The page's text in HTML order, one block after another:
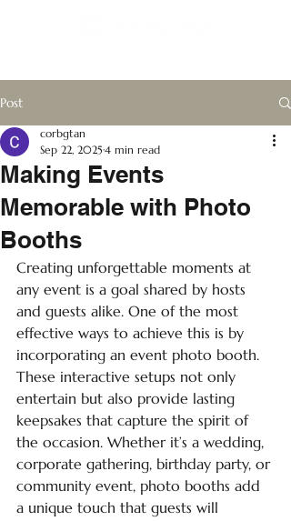
Post
Making Events
Memorable with Photo
Booths
corbgtan
Sep 22, 2025 4 min read
Creating unforgettable moments at
any event is a goal shared by hosts
and guests alike. One of the most
effective ways to achieve this is by
incorporating an event photo booth.
These interactive setups not only
entertain but also provide lasting
keepsakes that capture the spirit of
the occasion. Whether it’s a wedding,
corporate gathering, birthday party, or
community event, photo booths add
a unique touch that guests will